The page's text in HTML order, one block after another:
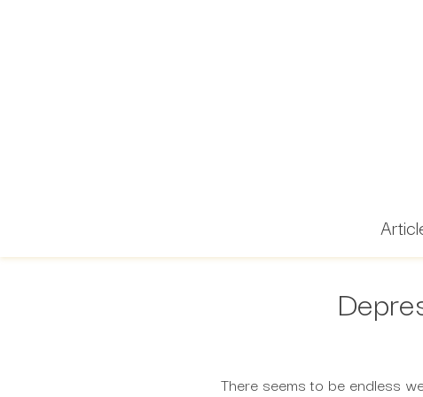
There seems to be endless